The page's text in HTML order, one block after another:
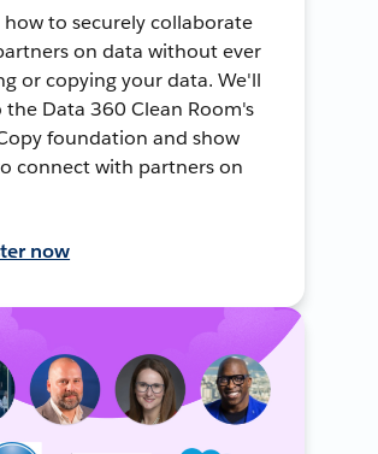
how to securely collaborate
on data without ever
or copying your data. We'll
the Data 360 Clean Room's
foundation and show
connect with partners on
now